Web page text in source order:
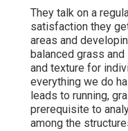
They talk on a
satisfaction they
areas and
balanced grass
and texture for
everything we do
leads to running,
prerequisite to
among the